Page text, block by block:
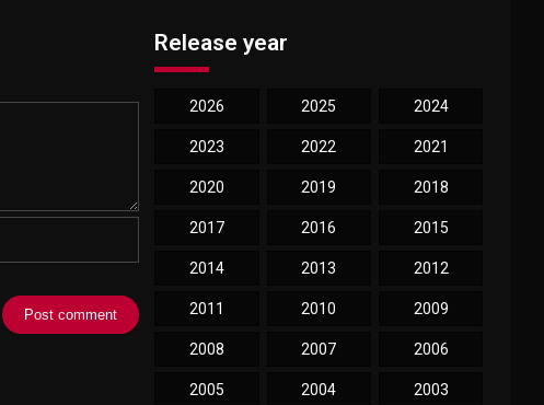
Release year
2026 2025 2024
2023 2022 2021
2020 2019 2018
2017 2016 2015
2014 2013 2012
2011 2010 2009
2008 2007 2006
2005 2004 2003